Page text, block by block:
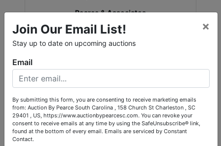
Pearce & Associates
Join Our Email List!
Stay up to date on upcoming auctions
×
Email
By submitting this form, you are consenting to receive marketing emails
from: Auction By Pearce South Carolina , 158 Church St Charleston , SC
29401 , US, https://www.auctionbypearcesc.com. You can revoke your
consent to receive emails at any time by using the SafeUnsubscribe® link,
found at the bottom of every email. Emails are serviced by Constant
Contact.